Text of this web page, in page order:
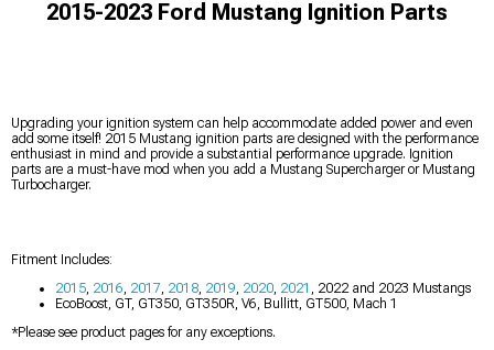
2015-2023 Ford Mustang Ignition Parts
Upgrading your ignition system can help accommodate added power and even
add some itself! 2015 Mustang ignition parts are designed with the performance
enthusiast in mind and provide a substantial performance upgrade. Ignition
parts are a must-have mod when you add a Mustang Supercharger or Mustang
Turbocharger.
Fitment Includes:
2015, 2016, 2017, 2018, 2019, 2020, 2021 , 2022 and 2023 Mustangs
EcoBoost, GT, GT350, GT350R, V6, Bullitt, GT500, Mach 1
*Please see product pages for any exceptions.